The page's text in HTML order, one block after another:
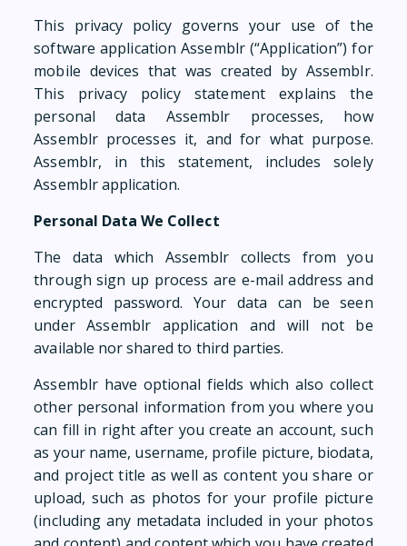
This privacy policy governs your use of the
software application Assemblr (“Application”) for
mobile devices that was created by Assemblr.
This privacy policy statement explains the
personal data Assemblr processes, how
Assemblr processes it, and for what purpose.
Assemblr, in this statement, includes solely
Assemblr application.
Personal Data We Collect
The data which Assemblr collects from you
through sign up process are e-mail address and
encrypted password. Your data can be seen
under Assemblr application and will not be
available nor shared to third parties.
Assemblr have optional fields which also collect
other personal information from you where you
can fill in right after you create an account, such
as your name, username, profile picture, biodata,
and project title as well as content you share or
upload, such as photos for your profile picture
(including any metadata included in your photos